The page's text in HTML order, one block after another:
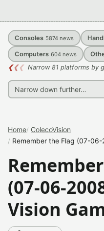
Consoles 5874 news
Computers 604 news
❮❮❮ Narrow 81 platforms by
Home ColecoVision
Remember the Flag (07-
(07-06-
Vision